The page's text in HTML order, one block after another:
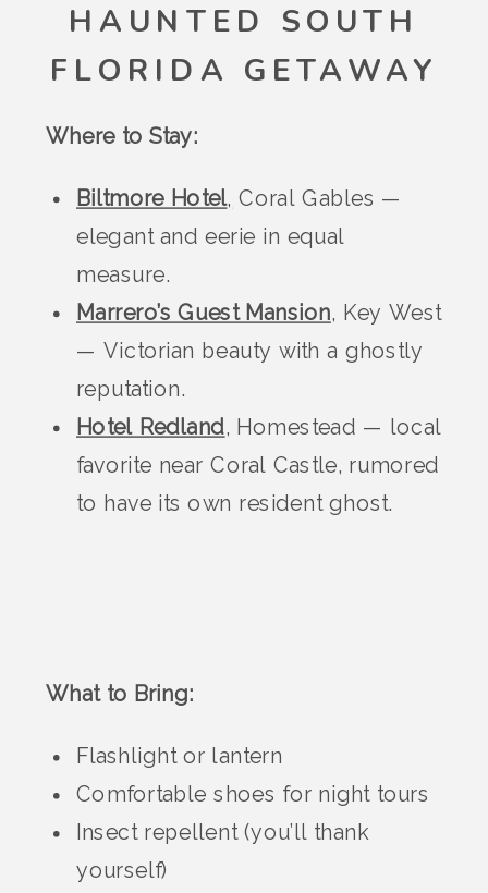
HAUNTED SOUTH
FLORIDA GETAWAY
Where to Stay:
Biltmore Hotel, Coral Gables —
elegant and eerie in equal
measure.
Marrero’s Guest Mansion, Key West
— Victorian beauty with a ghostly
reputation.
Hotel Redland, Homestead — local
favorite near Coral Castle, rumored
to have its own resident ghost.
What to Bring:
Flashlight or lantern
Comfortable shoes for night tours
Insect repellent (you’ll thank
yourself)